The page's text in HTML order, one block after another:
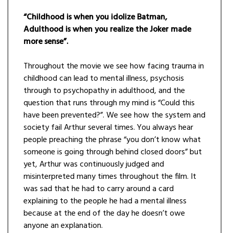
“Childhood is when you idolize Batman,
Adulthood is when you realize the Joker made
more sense”.
Throughout the movie we see how facing trauma in
childhood can lead to mental illness, psychosis
through to psychopathy in adulthood, and the
question that runs through my mind is “Could this
have been prevented?”. We see how the system and
society fail Arthur several times. You always hear
people preaching the phrase “you don’t know what
someone is going through behind closed doors” but
yet, Arthur was continuously judged and
misinterpreted many times throughout the film. It
was sad that he had to carry around a card
explaining to the people he had a mental illness
because at the end of the day he doesn’t owe
anyone an explanation.